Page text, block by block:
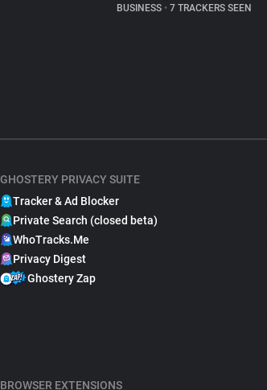
BUSINESS • 7 TRACKERS SEEN
GHOSTERY PRIVACY SUITE
Tracker & Ad Blocker
Private Search (closed beta)
WhoTracks.Me
Privacy Digest
Ghostery Zap
BROWSER EXTENSIONS